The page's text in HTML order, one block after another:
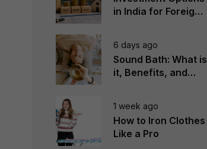
in India for Foreign
6 days ago
Sound Bath: What is
it, Benefits, and
1 week ago
How to Iron Clothes
Like a Pro